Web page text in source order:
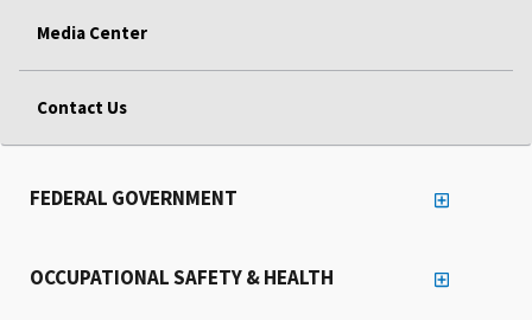
Media Center
Contact Us
FEDERAL GOVERNMENT
OCCUPATIONAL SAFETY & HEALTH